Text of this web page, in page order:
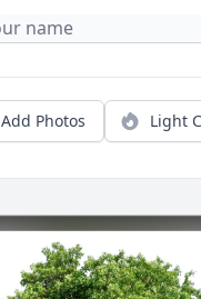
Add Photos Light